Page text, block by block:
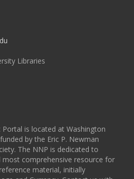
Libraries
is located at Washington
by the Eric P. Newman
The NNP is dedicated to
comprehensive resource for
material, initially